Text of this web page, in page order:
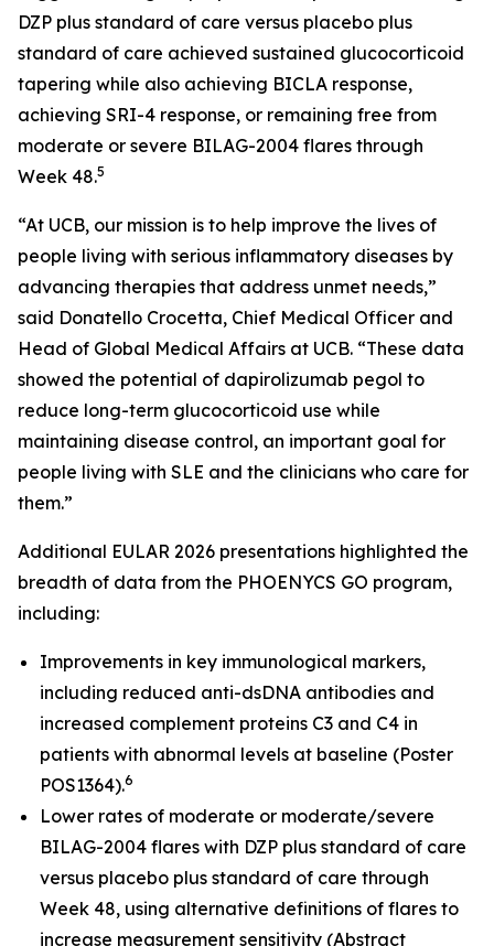
DZP plus standard of care versus placebo plus
standard of care achieved sustained glucocorticoid
tapering while also achieving BICLA response,
achieving SRI-4 response, or remaining free from
moderate or severe BILAG-2004 flares through
Week 48.5
“At UCB, our mission is to help improve the lives of
people living with serious inflammatory diseases by
advancing therapies that address unmet needs,”
said Donatello Crocetta, Chief Medical Officer and
Head of Global Medical Affairs at UCB. “These data
showed the potential of dapirolizumab pegol to
reduce long-term glucocorticoid use while
maintaining disease control, an important goal for
people living with SLE and the clinicians who care for
them.”
Additional EULAR 2026 presentations highlighted the
breadth of data from the PHOENYCS GO program,
including:
Improvements in key immunological markers,
including reduced anti-dsDNA antibodies and
increased complement proteins C3 and C4 in
patients with abnormal levels at baseline (Poster
POS1364).6
Lower rates of moderate or moderate/severe
BILAG-2004 flares with DZP plus standard of care
versus placebo plus standard of care through
Week 48, using alternative definitions of flares to
increase measurement sensitivity (Abstract